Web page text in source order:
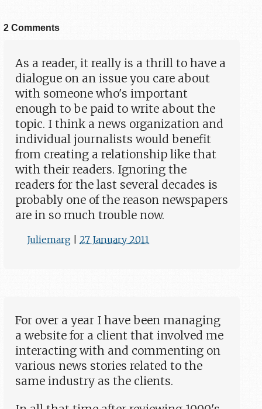
2 Comments
As a reader, it really is a thrill to have a
dialogue on an issue you care about
with someone who's important
enough to be paid to write about the
topic. I think a news organization and
individual journalists would benefit
from creating a relationship like that
with their readers. Ignoring the
readers for the last several decades is
probably one of the reason newspapers
are in so much trouble now.
Juliemarg |27 January 2011
For over a year I have been managing
a website for a client that involved me
interacting with and commenting on
various news stories related to the
same industry as the clients.